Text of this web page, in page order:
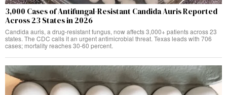
3,000 Cases of Antifungal-Resistant Candida Auris Reported
Across 23 States in 2026
Candida auris, a drug-resistant fungus, now affects 3,000+ patients across 23
states. The CDC calls it an urgent antimicrobial threat. Texas leads with 706
cases; mortality reaches 30-60 percent.